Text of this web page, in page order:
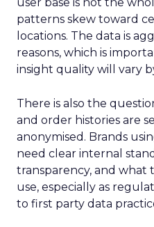
patterns skew toward
locations. The data is
reasons, which is
insight quality will vary
There is also the
and order histories are
anonymised. Brands
need clear internal
transparency, and what
use, especially as
to first party data